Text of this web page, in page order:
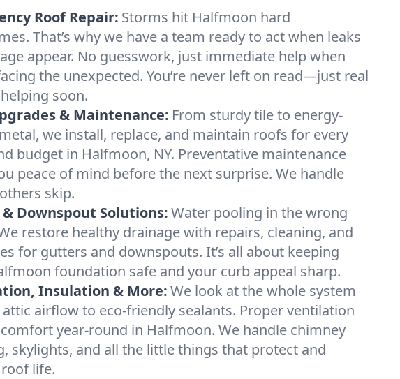
Roof Repair: Storms hit Halfmoon hard
That’s why we have a team ready to act when leaks
appear. No guesswork, just immediate help when
the unexpected. You’re never left on read—just real
soon.
& Maintenance: From sturdy tile to energy-
we install, replace, and maintain roofs for every
budget in Halfmoon, NY. Preventative maintenance
peace of mind before the next surprise. We handle
skip.
Downspout Solutions:Water pooling in the wrong
restore healthy drainage with repairs, cleaning, and
for gutters and downspouts. It’s all about keeping
foundation safe and your curb appeal sharp.
Insulation & More:We look at the whole system
airflow to eco-friendly sealants. Proper ventilation
year-round in Halfmoon. We handle chimney
skylights, and all the little things that protect and
life.